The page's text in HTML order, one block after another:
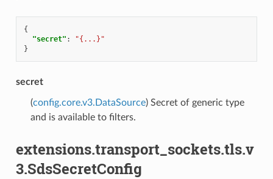
{
"secret" :
"{...}"
}
secret
(config.core.v3.DataSource) Secret of generic type
and is available to filters.
extensions.transport_sockets.tls.v
3.SdsSecretConfig